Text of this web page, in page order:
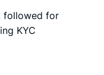
followed for
KYC